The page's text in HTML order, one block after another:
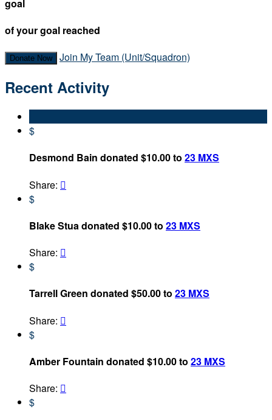
goal
of your goal reached
Donate Now Join My Team (Unit/Squadron)
Recent Activity
$
Desmond Bain donated $10.00 to 23 MXS
Share: 
$
Blake Stua donated $10.00 to 23 MXS
Share: 
$
Tarrell Green donated $50.00 to 23 MXS
Share: 
$
Amber Fountain donated $10.00 to 23 MXS
Share: 
$